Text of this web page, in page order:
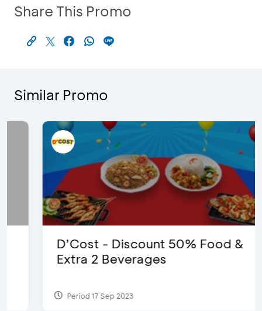
Share This Promo
Similar Promo
D’Cost - Discount 50% Food &
Extra 2 Beverages
Period 17 Sep 2023